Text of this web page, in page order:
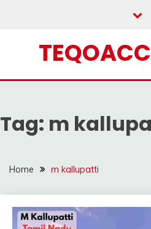
Tag: m
Home m kallupatti